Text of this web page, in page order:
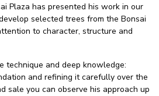
Plaza has presented his work in our
selected trees from the Bonsai
to character, structure and
technique and deep knowledge:
and refining it carefully over the
sale you can observe his approach up